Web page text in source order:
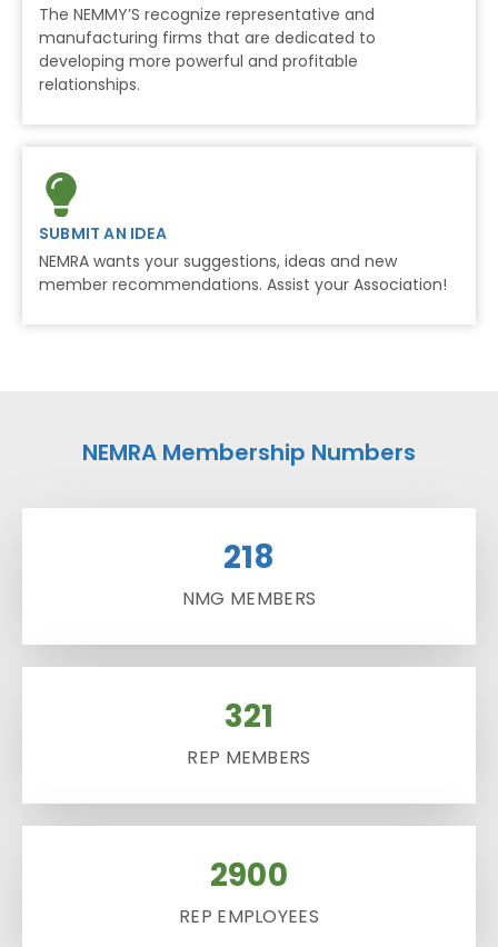
The NEMMY’S recognize representative and
manufacturing firms that are dedicated to
developing more powerful and profitable
relationships.
SUBMIT AN IDEA
NEMRA wants your suggestions, ideas and new
member recommendations. Assist your Association!
NEMRA Membership Numbers
218
NMG MEMBERS
321
REP MEMBERS
2900
REP EMPLOYEES